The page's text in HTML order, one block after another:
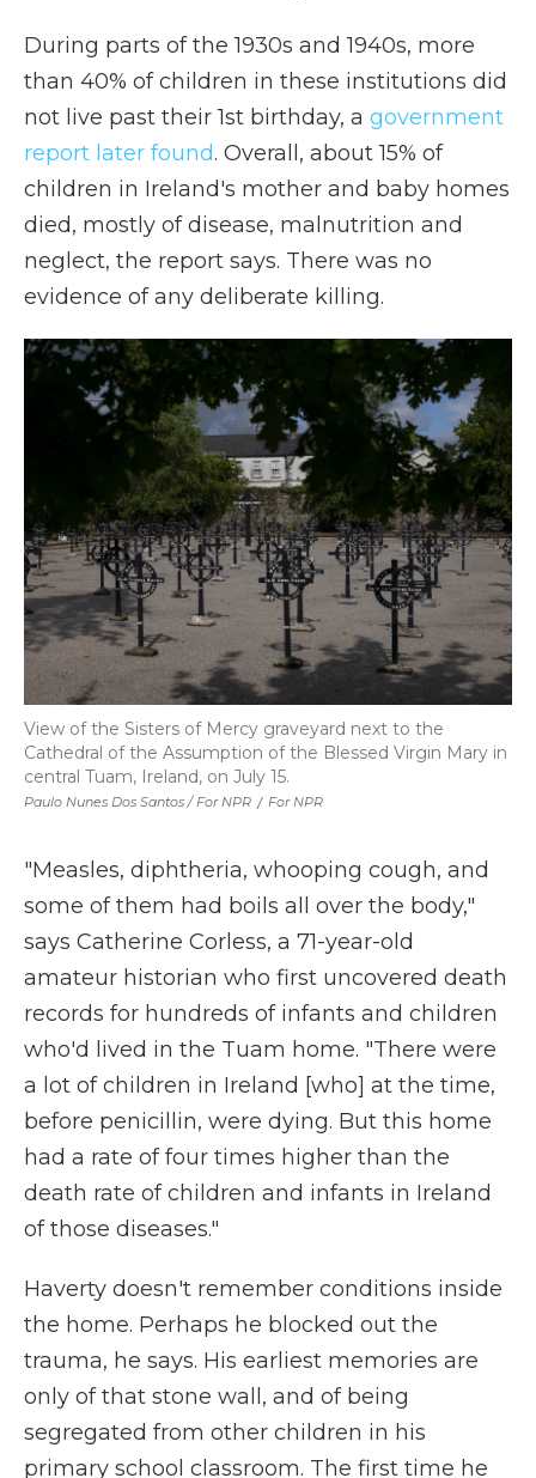
During parts of the 1930s and 1940s, more
than 40% of children in these institutions did
not live past their 1st birthday, a government
report later found. Overall, about 15% of
children in Ireland's mother and baby homes
died, mostly of disease, malnutrition and
neglect, the report says. There was no
evidence of any deliberate killing.
Paulo Nunes Dos Santos / For NPR / For NPR
View of the Sisters of Mercy graveyard next to the
Cathedral of the Assumption of the Blessed Virgin Mary in
central Tuam, Ireland, on July 15.
"Measles, diphtheria, whooping cough, and
some of them had boils all over the body,"
says Catherine Corless, a 71-year-old
amateur historian who first uncovered death
records for hundreds of infants and children
who'd lived in the Tuam home. "There were
a lot of children in Ireland [who] at the time,
before penicillin, were dying. But this home
had a rate of four times higher than the
death rate of children and infants in Ireland
of those diseases."
Haverty doesn't remember conditions inside
the home. Perhaps he blocked out the
trauma, he says. His earliest memories are
only of that stone wall, and of being
segregated from other children in his
primary school classroom. The first time he